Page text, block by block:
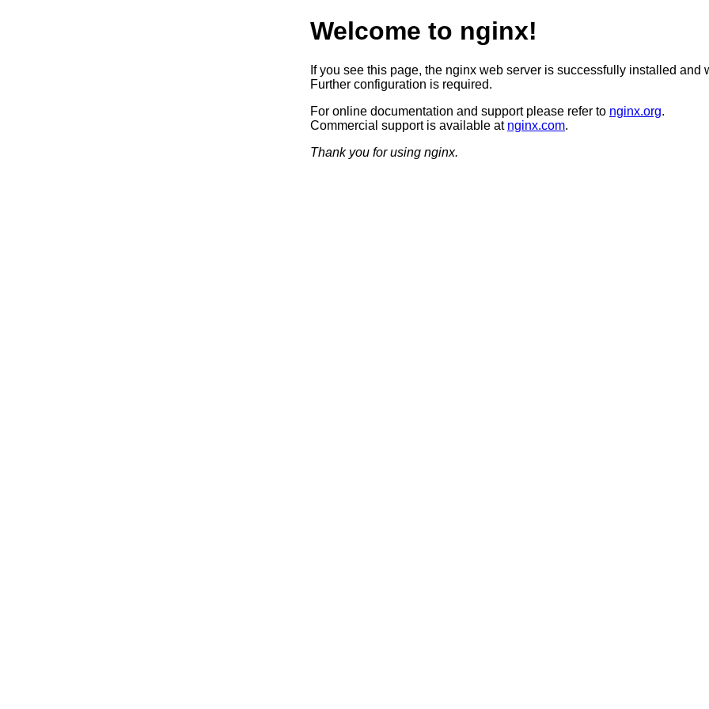
Welcome to nginx!
If you see this page, the nginx web server is successfully installed and
Further configuration is required.
For online documentation and support please refer to nginx.org.
Commercial support is available at nginx.com.
Thank you for using nginx.